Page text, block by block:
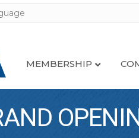
MEMBERSHIP